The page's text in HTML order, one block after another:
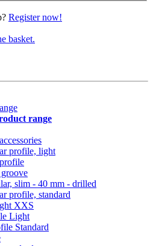
Register now!
basket.
range
profile, light
slim - 40 mm - drilled
profile, standard
XXS
Light
Standard